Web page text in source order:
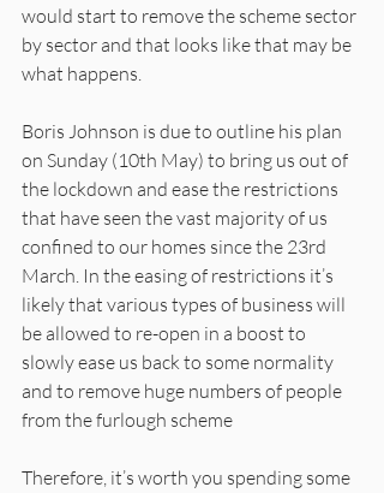
would start to remove the scheme sector
by sector and that looks like that may be
what happens.
Boris Johnson is due to outline his plan
on Sunday (10th May) to bring us out of
the lockdown and ease the restrictions
that have seen the vast majority of us
confined to our homes since the 23rd
March. In the easing of restrictions it’s
likely that various types of business will
be allowed to re-open in a boost to
slowly ease us back to some normality
and to remove huge numbers of people
from the furlough scheme
Therefore, it’s worth you spending some